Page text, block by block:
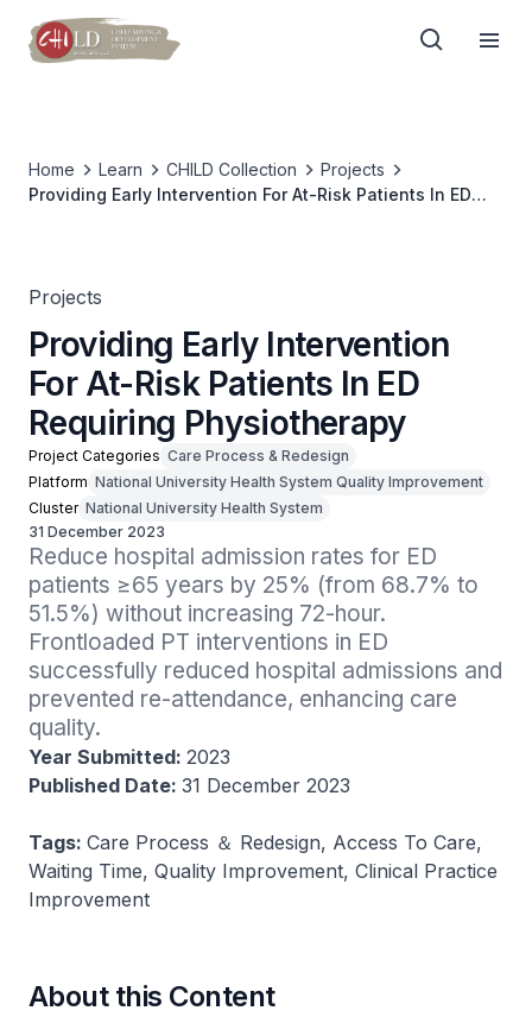
Home Learn CHILD Collection
Projects
Providing Early Intervention For At-Risk Patients In ED
Projects
Providing Early Intervention
For At-Risk Patients In ED
Requiring Physiotherapy
Project Categories Care Process & Redesign
Platform National University Health System Quality Improvement
Cluster National University Health System
31 December 2023
Reduce hospital admission rates for ED
patients ≥65 years by 25% (from 68.7% to
51.5%) without increasing 72-hour.
Frontloaded PT interventions in ED
successfully reduced hospital admissions and
prevented re-attendance, enhancing care
quality.
Year Submitted: 2023
Published Date: 31 December 2023
Tags: Care Process ＆ Redesign, Access To Care,
Waiting Time, Quality Improvement, Clinical Practice
Improvement
About this Content